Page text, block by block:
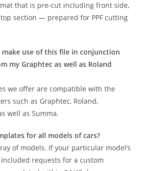
that is pre-cut including front side,
section — prepared for PPF cutting
use of this file in conjunction
my Graphtec as well as Roland
we offer are compatible with the
such as Graphtec, Roland,
well as Summa.
for all models of cars?
of models. If your particular model’s
included requests for a custom